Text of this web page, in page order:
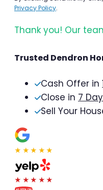
Privacy Policy.
Thank you! Our
Trusted Dendron
Cash Offer in
Close in 7
Sell Your
★★★★★
★★★★★